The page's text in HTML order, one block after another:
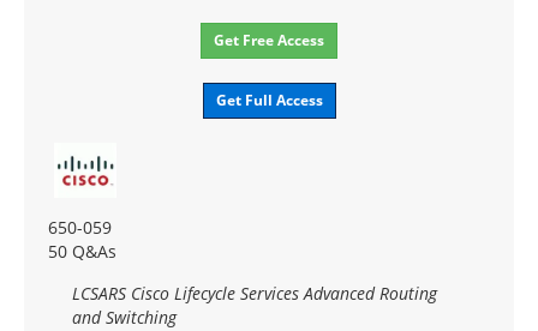
Get Free Access
Get Full Access
650-059
50 Q&As
LCSARS Cisco Lifecycle Services Advanced Routing
and Switching